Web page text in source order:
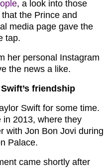
, a look into those
the Prince and
media page gave the
tap.
her personal Instagram
the news a like.
friendship
Swift for some time.
in 2013, where they
with Jon Bon Jovi during
Palace.
came shortly after